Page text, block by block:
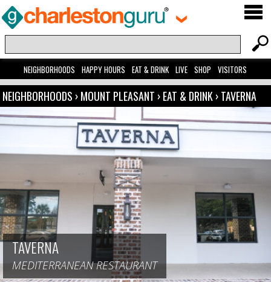
NEIGHBORHOODS HAPPY HOURS EAT & DRINK LIVE SHOP VISITORS
NEIGHBORHOODS ›MOUNT PLEASANT ›EAT & DRINK›TAVERNA
TAVERNA
MEDITERRANEAN RESTAURANT